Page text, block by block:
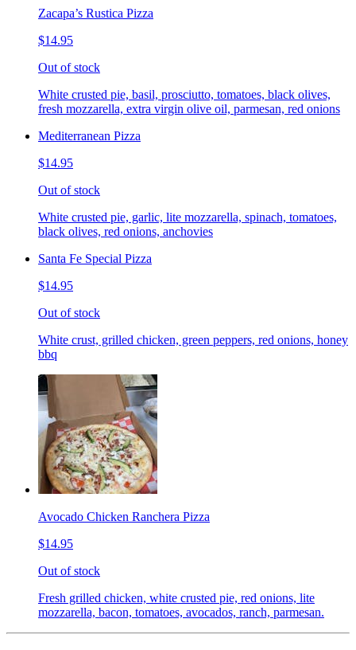
Zacapa’s Rustica Pizza
$14.95
Out of stock
White crusted pie, basil, prosciutto, tomatoes, black olives,
fresh mozzarella, extra virgin olive oil, parmesan, red onions
Mediterranean Pizza
$14.95
Out of stock
White crusted pie, garlic, lite mozzarella, spinach, tomatoes,
black olives, red onions, anchovies
Santa Fe Special Pizza
$14.95
Out of stock
White crust, grilled chicken, green peppers, red onions, honey
bbq
Avocado Chicken Ranchera Pizza
$14.95
Out of stock
Fresh grilled chicken, white crusted pie, red onions, lite
mozzarella, bacon, tomatoes, avocados, ranch, parmesan.